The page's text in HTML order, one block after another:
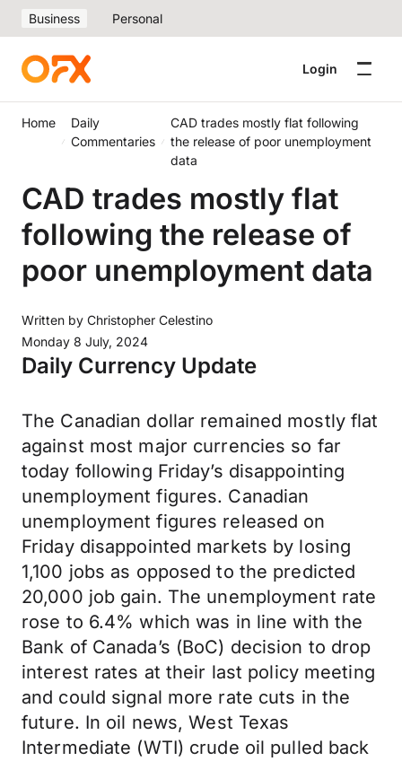
Business Personal
Login
Home
Daily
Commentaries
CAD trades mostly flat following
the release of poor unemployment
data
CAD trades mostly flat
following the release of
poor unemployment data
Written by Christopher Celestino
Monday 8 July, 2024
Daily Currency Update
The Canadian dollar remained mostly flat
against most major currencies so far
today following Friday’s disappointing
unemployment figures. Canadian
unemployment figures released on
Friday disappointed markets by losing
1,100 jobs as opposed to the predicted
20,000 job gain. The unemployment rate
rose to 6.4% which was in line with the
Bank of Canada’s (BoC) decision to drop
interest rates at their last policy meeting
and could signal more rate cuts in the
future. In oil news, West Texas
Intermediate (WTI) crude oil pulled back